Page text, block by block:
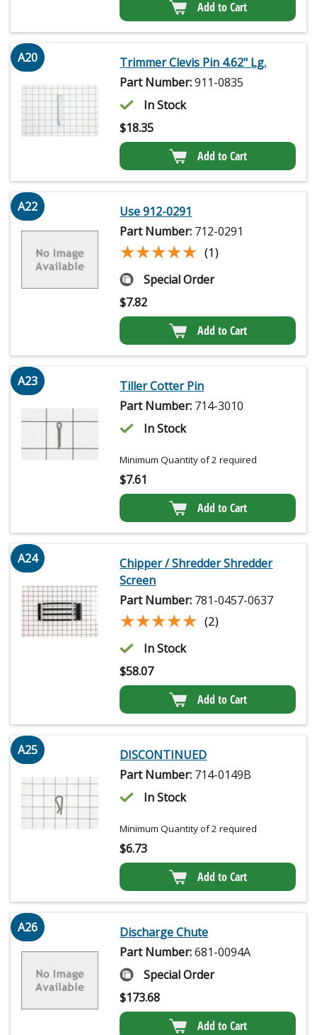
Add to Cart
A20
Trimmer Clevis Pin 4.62" Lg.
Part Number:911-0835
In Stock
$18.35
Add to Cart
A22
Use 912-0291
Part Number: 712-0291
★★★★★
★★★★★ (1)
Special Order
$7.82
Add to Cart
A23
Tiller Cotter Pin
Part Number: 714-3010
In Stock
Minimum Quantity of 2 required
$7.61
Add to Cart
A24
Chipper / Shredder Shredder
Screen
Part Number: 781-0457-0637
★★★★★
★★★★★ (2)
In Stock
$58.07
Add to Cart
A25
DISCONTINUED
Part Number: 714-0149B
In Stock
Minimum Quantity of 2 required
$6.73
Add to Cart
A26
Discharge Chute
Part Number:681-0094A
Special Order
$173.68
Add to Cart